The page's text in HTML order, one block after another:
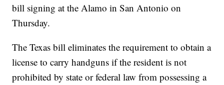
bill signing at the Alamo in San Antonio on
Thursday.
The Texas bill eliminates the requirement to obtain a
license to carry handguns if the resident is not
prohibited by state or federal law from possessing a